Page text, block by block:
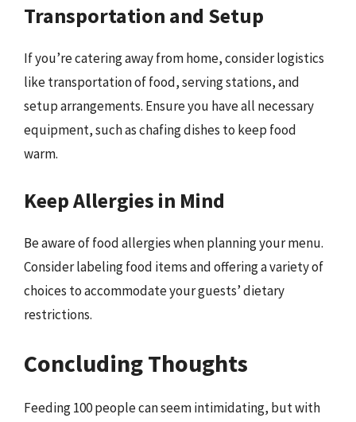
Transportation and Setup
If you’re catering away from home, consider logistics
like transportation of food, serving stations, and
setup arrangements. Ensure you have all necessary
equipment, such as chafing dishes to keep food
warm.
Keep Allergies in Mind
Be aware of food allergies when planning your menu.
Consider labeling food items and offering a variety of
choices to accommodate your guests’ dietary
restrictions.
Concluding Thoughts
Feeding 100 people can seem intimidating, but with